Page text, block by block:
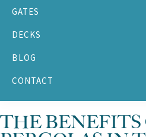
GATES
DECKS
BLOG
CONTACT
THE BENEFITS